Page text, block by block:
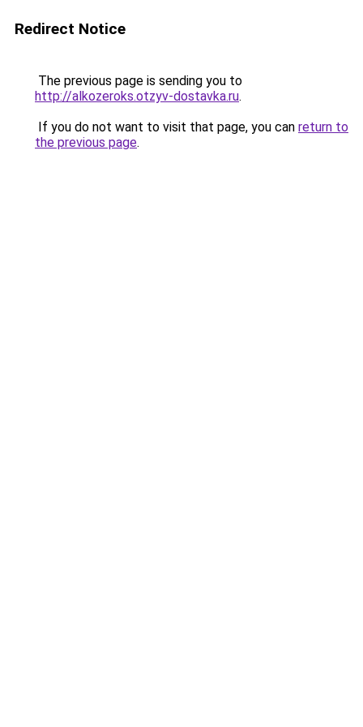
Redirect Notice
The previous page is sending you to
http://alkozeroks.otzyv-dostavka.ru.
If you do not want to visit that page, you can return to
the previous page.